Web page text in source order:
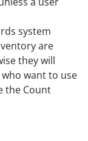
system
are
they will
want to use
the Count